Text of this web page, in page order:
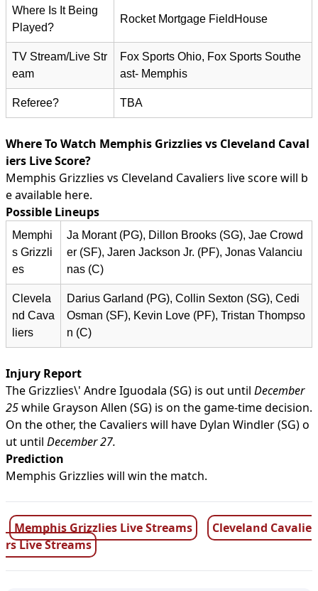
Where Is It Being
Played?
Rocket Mortgage FieldHouse
TV Stream/Live Str
eam
Fox Sports Ohio, Fox Sports Southe
ast- Memphis
Referee? TBA
Where To Watch Memphis Grizzlies vs Cleveland Caval
iers Live Score?
Memphis Grizzlies vs Cleveland Cavaliers live score will b
e available here.
Possible Lineups
Memphi
s Grizzli
es
Ja Morant (PG), Dillon Brooks (SG), Jae Crowd
er (SF), Jaren Jackson Jr. (PF), Jonas Valanciu
nas (C)
Clevela
nd Cava
liers
Darius Garland (PG), Collin Sexton (SG), Cedi
Osman (SF), Kevin Love (PF), Tristan Thompso
n (C)
Injury Report
The Grizzlies\' Andre Iguodala (SG) is out until December
25while Grayson Allen (SG) is on the game-time decision.
On the other, the Cavaliers will have Dylan Windler (SG) o
ut until December 27.
Prediction
Memphis Grizzlies will win the match.
Memphis Grizzlies Live Streams
Cleveland Cavalie
rs Live Streams